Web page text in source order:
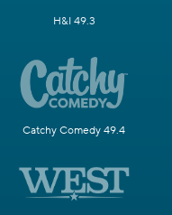
H&I 49.3
Catchy Comedy 49.4